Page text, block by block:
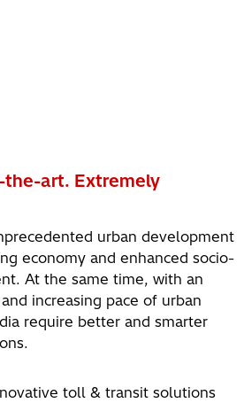
art. Extremely
urban development
economy and enhanced socio-
At the same time, with an
increasing pace of urban
require better and smarter
toll & transit solutions